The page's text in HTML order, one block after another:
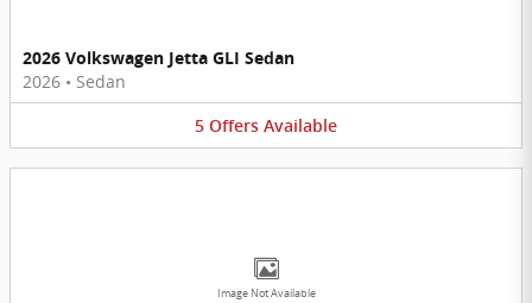
2026 Volkswagen Jetta GLI Sedan
2026 • Sedan
5 Offers Available
Image Not Available